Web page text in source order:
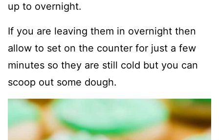
up to overnight.
If you are leaving them in overnight then
allow to set on the counter for just a few
minutes so they are still cold but you can
scoop out some dough.